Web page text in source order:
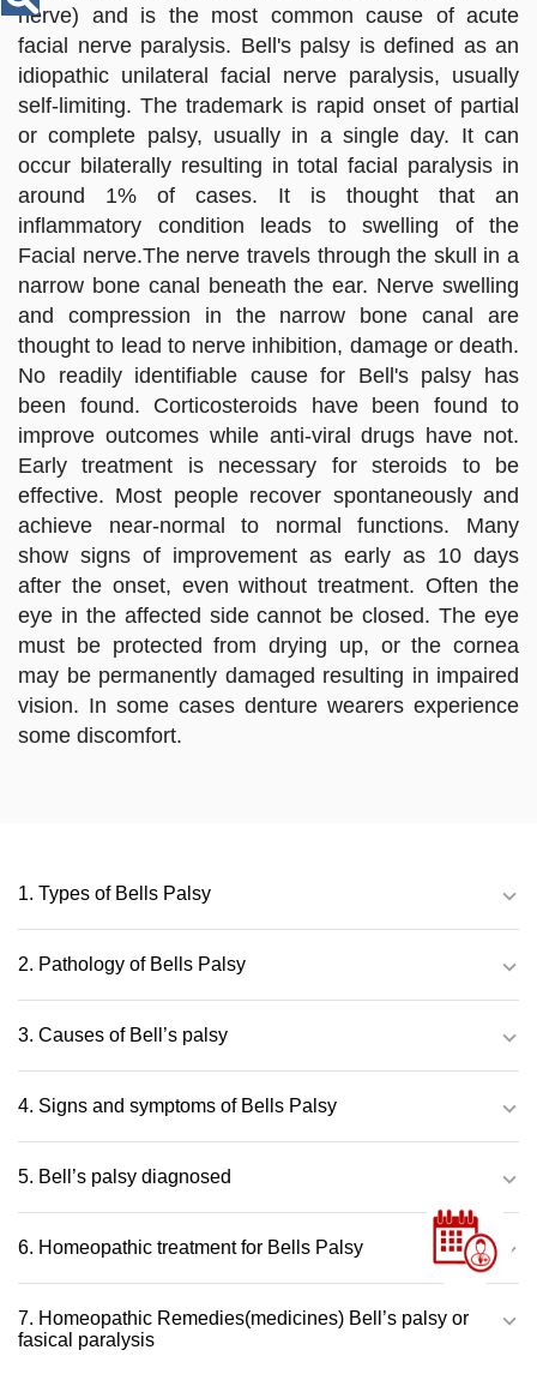
nerve) and is the most common cause of acute
facial nerve paralysis. Bell's palsy is defined as an
idiopathic unilateral facial nerve paralysis, usually
self-limiting. The trademark is rapid onset of partial
or complete palsy, usually in a single day. It can
occur bilaterally resulting in total facial paralysis in
around 1% of cases. It is thought that an
inflammatory condition leads to swelling of the
Facial nerve.The nerve travels through the skull in a
narrow bone canal beneath the ear. Nerve swelling
and compression in the narrow bone canal are
thought to lead to nerve inhibition, damage or death.
No readily identifiable cause for Bell's palsy has
been found. Corticosteroids have been found to
improve outcomes while anti-viral drugs have not.
Early treatment is necessary for steroids to be
effective. Most people recover spontaneously and
achieve near-normal to normal functions. Many
show signs of improvement as early as 10 days
after the onset, even without treatment. Often the
eye in the affected side cannot be closed. The eye
must be protected from drying up, or the cornea
may be permanently damaged resulting in impaired
vision. In some cases denture wearers experience
some discomfort.
1. Types of Bells Palsy
2. Pathology of Bells Palsy
3. Causes of Bell’s palsy
4. Signs and symptoms of Bells Palsy
5. Bell’s palsy diagnosed
6. Homeopathic treatment for Bells Palsy
7. Homeopathic Remedies(medicines) Bell’s palsy or
fasical paralysis